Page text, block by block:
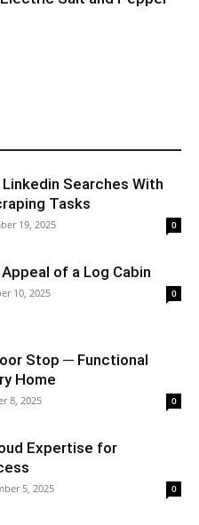
Searches With
Tasks
19, 2025 0
of a Log Cabin
10, 2025 0
Stop ─ Functional
Home
8, 2025 0
Expertise for
5, 2025 0